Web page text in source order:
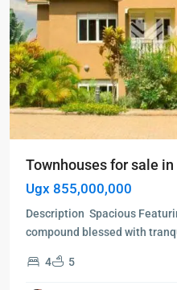
Townhouses for sale
Ugx 855,000,000
Description Spacious
compound blessed with
4 5